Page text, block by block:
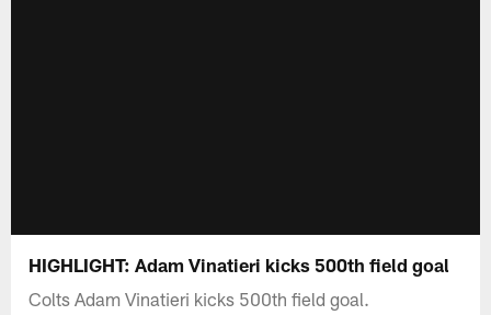
HIGHLIGHT: Adam Vinatieri kicks 500th field goal
Colts Adam Vinatieri kicks 500th field goal.